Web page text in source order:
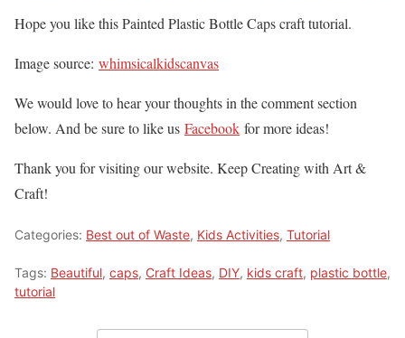
Hope you like this Painted Plastic Bottle Caps craft tutorial.
Image source: whimsicalkidscanvas
We would love to hear your thoughts in the comment section
below. And be sure to like us Facebook for more ideas!
Thank you for visiting our website. Keep Creating with Art &
Craft!
Categories: Best out of Waste, Kids Activities, Tutorial
Tags: Beautiful, caps, Craft Ideas, DIY, kids craft, plastic bottle,
tutorial